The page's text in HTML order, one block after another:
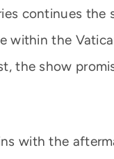
continues the
within the
the show
with the